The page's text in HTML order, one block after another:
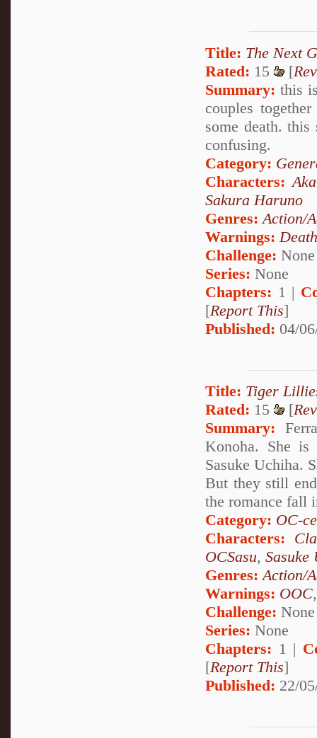
Title: The Next
Rated: 15 [
Summary: this
couples
some death.
confusing.
Category:
Characters:
Sakura Haruno
Genres:Action/
Warnings:Death
Challenge: None
Series: None
Chapters: 1 |
[Report This]
Published: 04/
Title: Tiger
Rated: 15 [
Summary:
Konoha. She is
Sasuke Uchiha.
But they still
the romance fall
Category: OC-
Characters:
OCSasu, Sasuke
Genres:Action/
Warnings: OOC
Challenge: None
Series: None
Chapters: 1 |
[Report This]
Published: 22/